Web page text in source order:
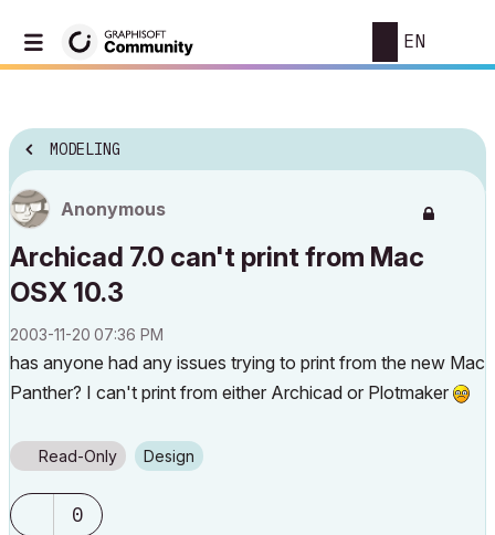
EN
MODELING
Anonymous
Archicad 7.0 can't print from Mac
OSX 10.3
‎2003-11-20 07:36 PM
has anyone had any issues trying to print from the new Mac
Panther? I can't print from either Archicad or Plotmaker
Read-Only Design
0